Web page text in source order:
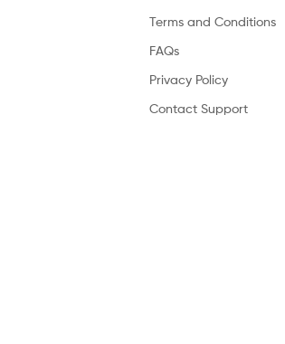
Terms and Conditions
FAQs
Privacy Policy
Contact Support